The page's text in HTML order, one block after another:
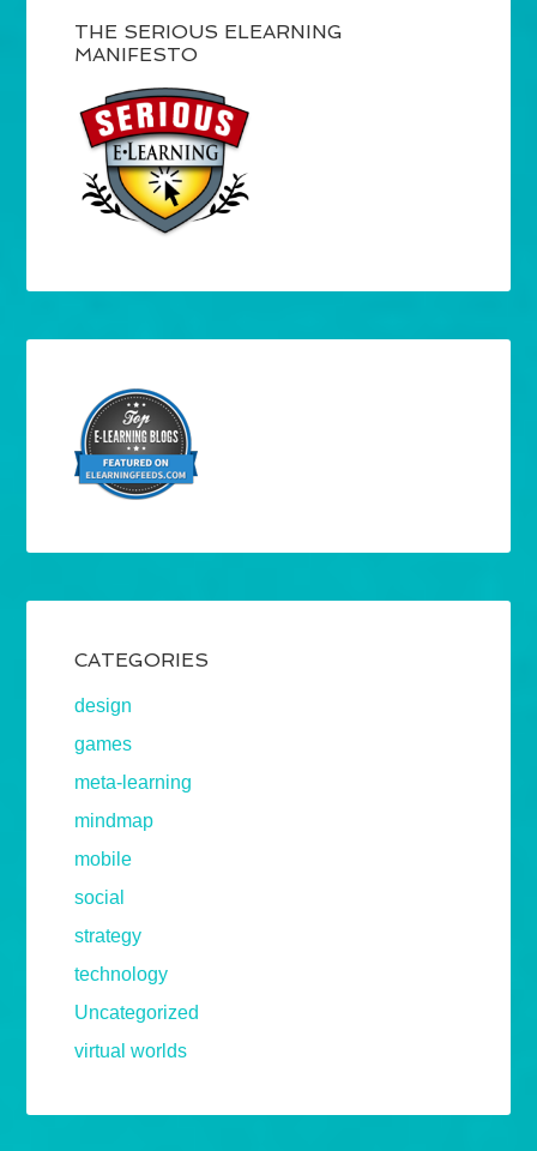
THE SERIOUS ELEARNING
MANIFESTO
CATEGORIES
design
games
meta-learning
mindmap
mobile
social
strategy
technology
Uncategorized
virtual worlds